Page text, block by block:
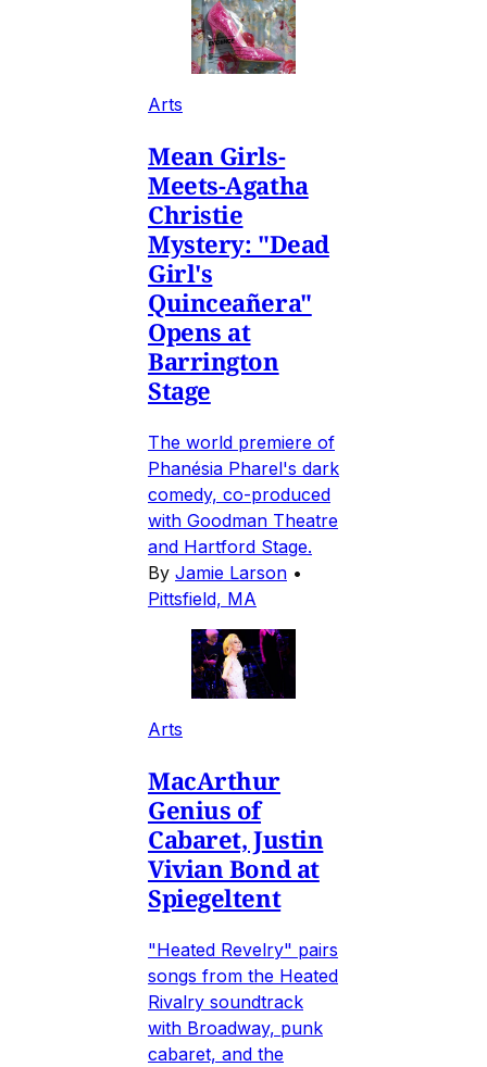
Arts
Mean Girls-
Meets-Agatha
Christie
Mystery: "Dead
Girl's
Quinceañera"
Opens at
Barrington
Stage
The world premiere of
Phanésia Pharel's dark
comedy, co-produced
with Goodman Theatre
and Hartford Stage.
By Jamie Larson •
Pittsfield, MA
Arts
MacArthur
Genius of
Cabaret, Justin
Vivian Bond at
Spiegeltent
"Heated Revelry" pairs
songs from the Heated
Rivalry soundtrack
with Broadway, punk
cabaret, and the